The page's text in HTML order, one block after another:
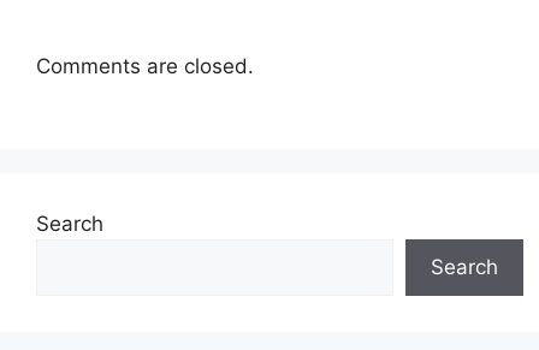
Comments are closed.
Search
Search